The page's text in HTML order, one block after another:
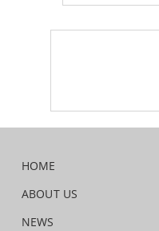
HOME
ABOUT US
NEWS